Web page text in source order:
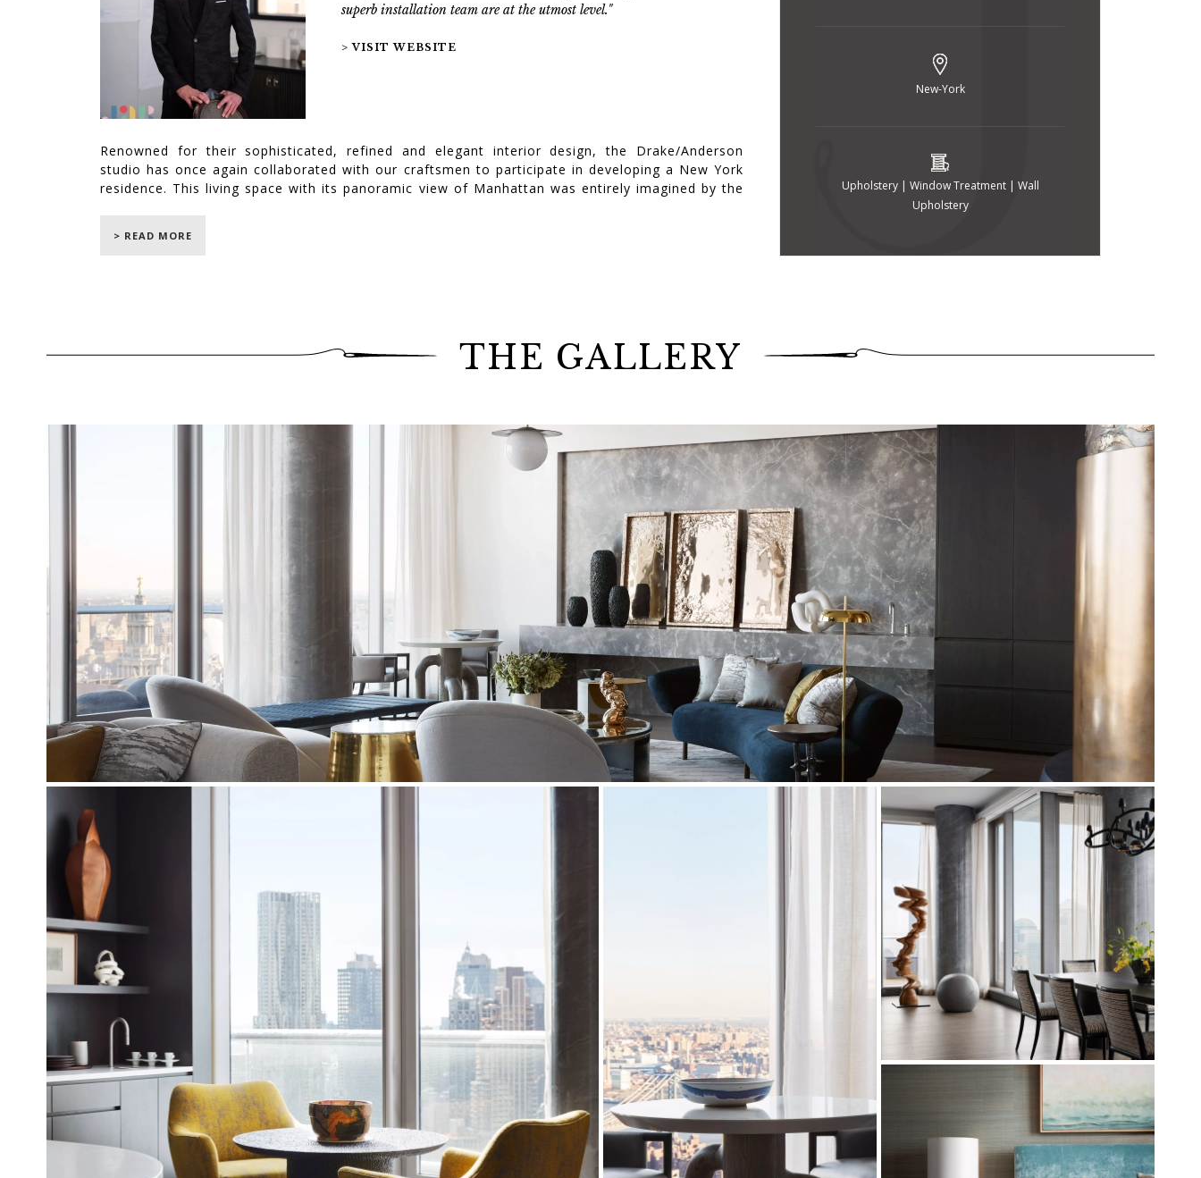
superb installation team are at the utmost level."
> VISIT WEBSITE
Renowned for their sophisticated, refined and elegant interior design, the Drake/Anderson
studio has once again collaborated with our craftsmen to participate in developing a New York
residence. This living space with its panoramic view of Manhattan was entirely imagined by the
Designing this incredible residence was a real challenge for Jamie Drake, Caleb Anderson and
room. Our teams installed a channeled wall-upholstery in a faux leather provided by Innovations
to sublimate the walls of the lounge. Our seamstresses dedicated themselves to making the
to dress the immense windows of the apartment, allowing the daylight to
In the master bedroom, bright and relaxing, our upholsterers made the king size bedcovered
with a sublime blue Dedar velvet, and decorated with trimmings from the French house Houlès.
curtains of the bedroom
were made in a taupe colored fabric and installed on motorized
rods. Once opened, these drapes reveal a breathtaking view of the city.
To complete the three guest rooms of the residence, three pairs of curtainswere made in
different exceptional fabrics from Romo Villa Nova, Designers Guilds and Elitis.
For the breakfast room facing the south side of Manhattan, our craftsmen manufactured and
upholstered
two yellow armchairsresting on varnished and stained walnut legs. These two
chairs allow the couple to enjoy an ever so surprising view while comfortably seated.
Photos : © Stephen Kent Johnson
> READ MORE
New-York
Upholstery | Window Treatment | Wall
Upholstery
THE GALLERY